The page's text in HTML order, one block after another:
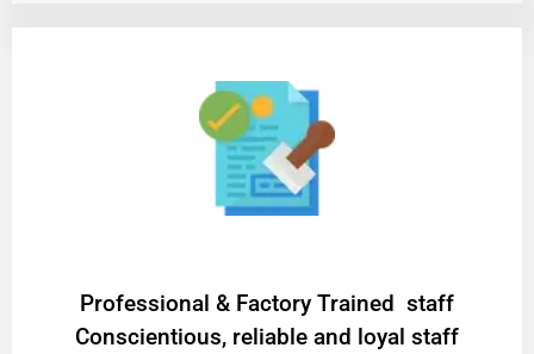
Professional & Factory Trained staff
Conscientious, reliable and loyal staff